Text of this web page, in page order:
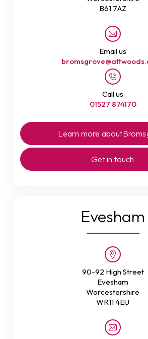
B61 7AZ
Email us
Call us
01527 874170
Learn more about
Get in touch
Evesham
90-92 High Street
Evesham
Worcestershire
WR11 4EU